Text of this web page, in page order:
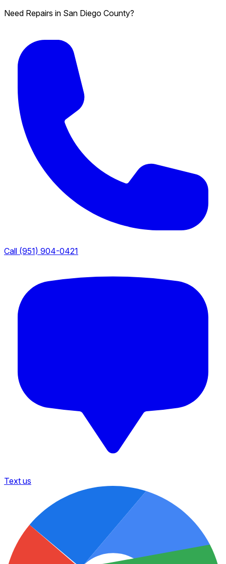
Need Repairs in San Diego County?
Call (951) 904-0421
Text us